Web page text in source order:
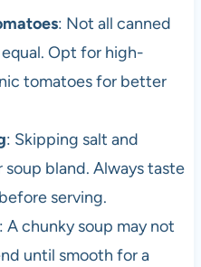
: Not all canned
Opt for high-
tomatoes for better
: Skipping salt and
bland. Always taste
serving.
A chunky soup may not
until smooth for a